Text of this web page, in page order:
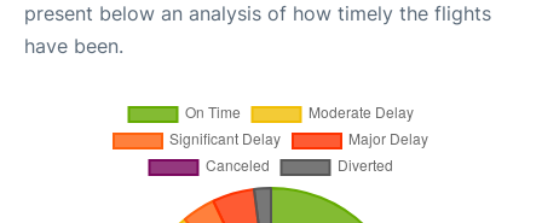
present below an analysis of how timely the flights
have been.